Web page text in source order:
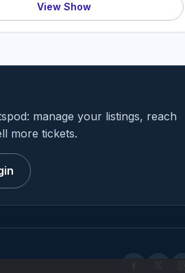
View Show
manage your listings, reach
more tickets.